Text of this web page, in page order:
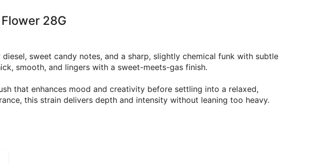
28G
sweet candy notes, and a sharp, slightly chemical funk with subtle
smooth, and lingers with a sweet-meets-gas finish.
that enhances mood and creativity before settling into a relaxed,
this strain delivers depth and intensity without leaning too heavy.